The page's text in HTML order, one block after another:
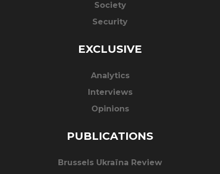
Society
Security
EXCLUSIVE
Analytics
Interviews
Opinions
PUBLICATIONS
Brussels Ukraïna Review